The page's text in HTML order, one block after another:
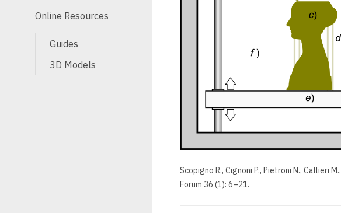
Online Resources
Guides
3D Models
Scopigno R., Cignoni P., Pietroni N., Callieri
Forum 36 (1): 6–21.